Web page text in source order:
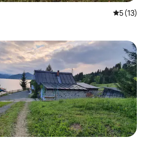
5 out of 5
5 (13)